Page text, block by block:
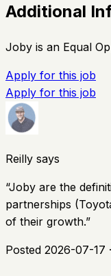
Additional
Joby is an Equal
Apply for this job
Apply for this job
Reilly says
“Joby are the
partnerships
of their growth.”
Posted 2026-07-17